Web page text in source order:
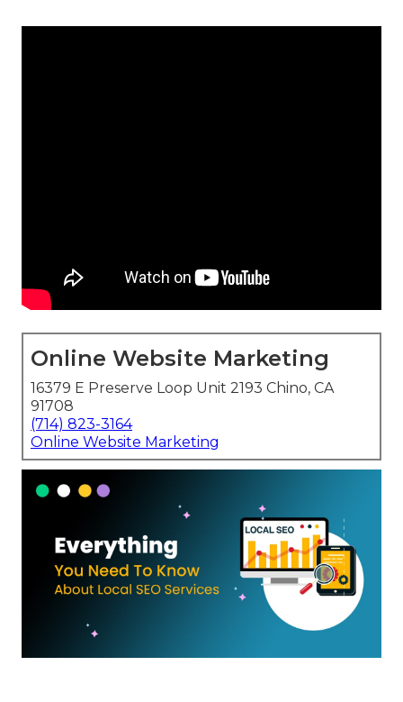
Online Website Marketing
16379 E Preserve Loop Unit 2193 Chino, CA
91708
(714) 823-3164
Online Website Marketing